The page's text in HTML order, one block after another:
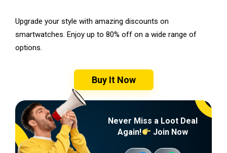
Upgrade your style with amazing discounts on
smartwatches. Enjoy up to 80% off on a wide range of
options.
Buy It Now
Never Miss a Loot Deal
Again!
Join Now